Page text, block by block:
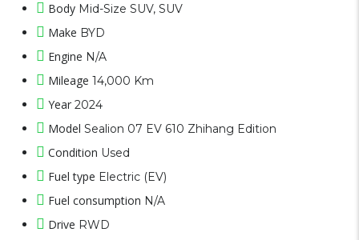
Body Mid-Size SUV, SUV
Make BYD
Engine N/A
Mileage 14,000 Km
Year 2024
Model Sealion 07 EV 610 Zhihang Edition
Condition Used
Fuel type Electric (EV)
Fuel consumption N/A
Drive RWD